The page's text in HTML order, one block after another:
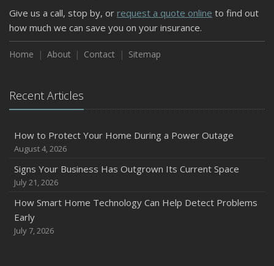
Give us a call, stop by, or request a quote online to find out
how much we can save you on your insurance.
Home About Contact Sitemap
Recent Articles
How to Protect Your Home During a Power Outage
August 4, 2026
Signs Your Business Has Outgrown Its Current Space
July 21, 2026
How Smart Home Technology Can Help Detect Problems
Early
July 7, 2026